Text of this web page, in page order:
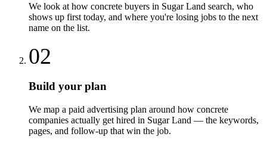
We look at how concrete buyers in Sugar Land search, who
shows up first today, and where you're losing jobs to the next
name on the list.
02
Build your plan
We map a paid advertising plan around how concrete
companies actually get hired in Sugar Land — the keywords,
pages, and follow-up that win the job.